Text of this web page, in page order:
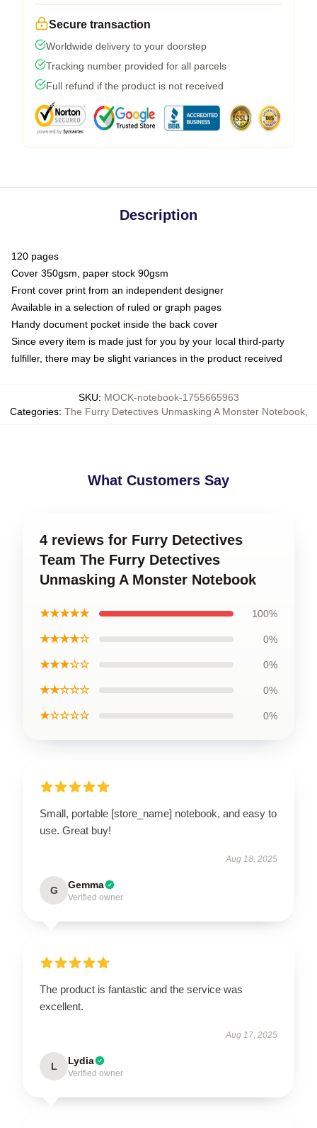
Secure transaction
Worldwide delivery to your doorstep
Tracking number provided for all parcels
Full refund if the product is not received
Description
120 pages
Cover 350gsm, paper stock 90gsm
Front cover print from an independent designer
Available in a selection of ruled or graph pages
Handy document pocket inside the back cover
Since every item is made just for you by your local third-party
fulfiller, there may be slight variances in the product received
SKU: MOCK-notebook-1755665963
Categories: The Furry Detectives Unmasking A Monster Notebook,
What Customers Say
4 reviews for Furry Detectives
Team The Furry Detectives
Unmasking A Monster Notebook
★★★★★ 100%
★★★★☆ 0%
★★★☆☆ 0%
★★☆☆☆ 0%
★☆☆☆☆ 0%
Small, portable [store_name] notebook, and easy to
use. Great buy!
Aug 18, 2025
G Gemma
Verified owner
The product is fantastic and the service was
excellent.
Aug 17, 2025
L Lydia
Verified owner